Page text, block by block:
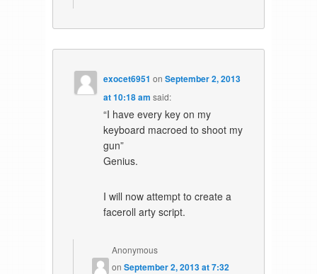
exocet6951 onSeptember 2, 2013
at 10:18 am said:
“I have every key on my
keyboard macroed to shoot my
gun”
Genius.
I will now attempt to create a
faceroll arty script.
Anonymous
onSeptember 2, 2013 at 7:32